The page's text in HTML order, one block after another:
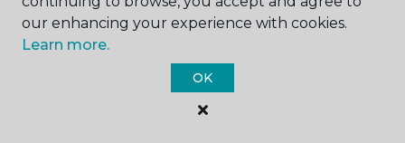
our enhancing your experience with cookies.
Learn more.
OK